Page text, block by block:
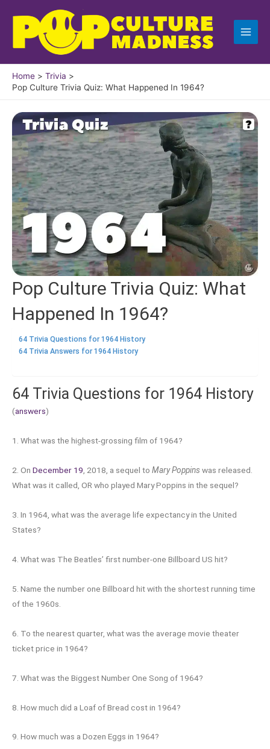
content
Home
Trivia
Pop Culture Trivia Quiz: What Happened In 1964?
Pop Culture Trivia Quiz: What
Happened In 1964?
64 Trivia Questions for 1964 History
64 Trivia Answers for 1964 History
64 Trivia Questions for 1964 History
(answers)
1. What was the highest-grossing film of 1964?
2. On December 19 , 2018, a sequel to Mary Poppins was released.
What was it called, OR who played Mary Poppins in the sequel?
3. In 1964, what was the average life expectancy in the United
States?
4. What was The Beatles’ first number-one Billboard US hit?
5. Name the number one Billboard hit with the shortest running time
of the 1960s.
6. To the nearest quarter, what was the average movie theater
ticket price in 1964?
7. What was the Biggest Number One Song of 1964?
8. How much did a Loaf of Bread cost in 1964?
9. How much was a Dozen Eggs in 1964?